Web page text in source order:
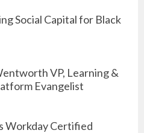
Social Capital for Black
VP, Learning &
Evangelist
Workday Certified